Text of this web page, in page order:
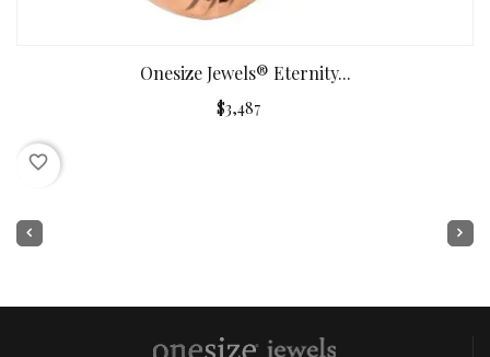
Onesize Jewels® Eternity...
$3,487
favorite_border